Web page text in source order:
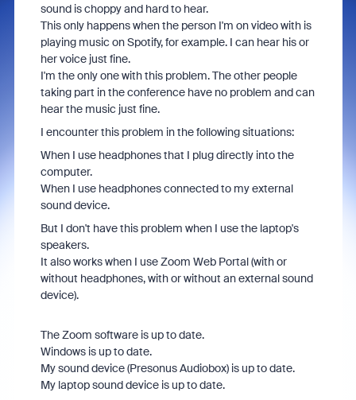
sound is choppy and hard to hear.
This only happens when the person I'm on video with is
playing music on Spotify, for example. I can hear his or
her voice just fine.
I'm the only one with this problem. The other people
taking part in the conference have no problem and can
hear the music just fine.
I encounter this problem in the following situations:
When I use headphones that I plug directly into the
computer.
When I use headphones connected to my external
sound device.
But I don't have this problem when I use the laptop's
speakers.
It also works when I use Zoom Web Portal (with or
without headphones, with or without an external sound
device).
The Zoom software is up to date.
Windows is up to date.
My sound device (Presonus Audiobox) is up to date.
My laptop sound device is up to date.